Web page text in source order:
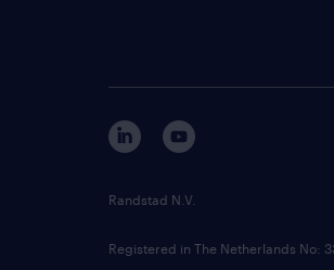
Randstad N.V.
Registered in The Netherlands No: